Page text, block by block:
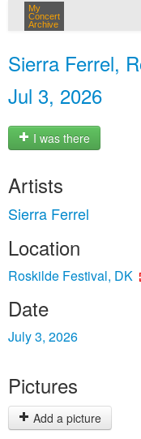
My
Concert
Archive
Sierra Ferrel,
Jul 3, 2026
I was there
Artists
Sierra Ferrel
Location
Roskilde Festival, DK
Date
July 3, 2026
Pictures
Add a picture